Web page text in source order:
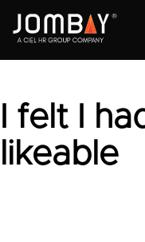
ENGAGEMENT
ABOUT
I felt I
likeable